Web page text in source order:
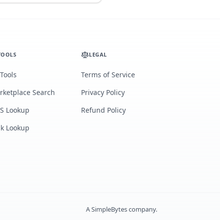
Search
Lookup
Lookup
LEGAL
Terms of Service
Privacy Policy
Refund Policy
ASimpleBytescompany.